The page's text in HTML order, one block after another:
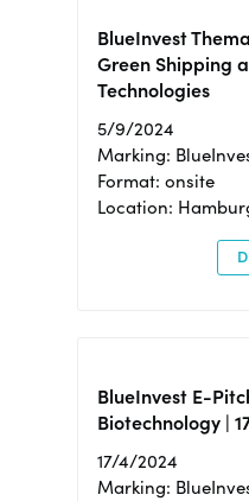
BlueInvest
Green Shipping
Technologies
5/9/2024
Marking:
Format: onsite
Location:
BlueInvest E-
Biotechnology |
17/4/2024
Marking: